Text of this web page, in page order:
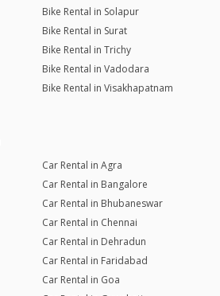
Bike Rental in Solapur
Bike Rental in Surat
Bike Rental in Trichy
Bike Rental in Vadodara
Bike Rental in Visakhapatnam
Car Rental in Agra
Car Rental in Bangalore
Car Rental in Bhubaneswar
Car Rental in Chennai
Car Rental in Dehradun
Car Rental in Faridabad
Car Rental in Goa